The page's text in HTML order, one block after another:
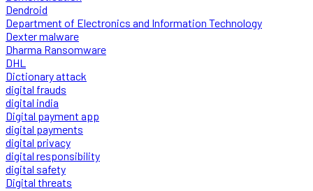
Dendroid
Department of Electronics and Information Technology
Dexter malware
Dharma Ransomware
DHL
Dictionary attack
digital frauds
digital india
Digital payment app
digital payments
digital privacy
digital responsibility
digital safety
Digital threats